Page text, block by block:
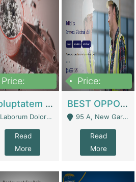
Price:
Voluptatem Voluptas | Retail Industry
Laborum Dolorem Con - Kandhkot
Read
More
Price:
BEST OPPORTUNITY, ONLINE USA CONSTRUCTION CONSULTING BUSINESS FOR SALE | Digital Businesses
95 A, New Garden Town, Lahore - Lahore
Read
More